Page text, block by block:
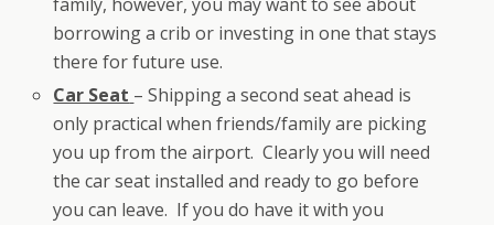
borrowing a crib or investing in one that stays
there for future use.
Car Seat – Shipping a second seat ahead is
only practical when friends/family are picking
you up from the airport. Clearly you will need
the car seat installed and ready to go before
you can leave. If you do have it with you